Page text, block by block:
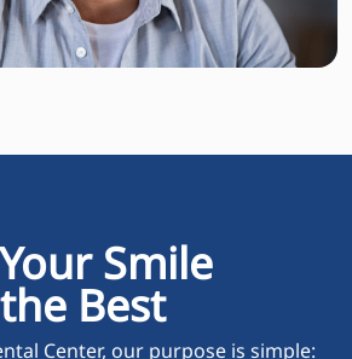
Smile
Best
Center, our purpose is simple: